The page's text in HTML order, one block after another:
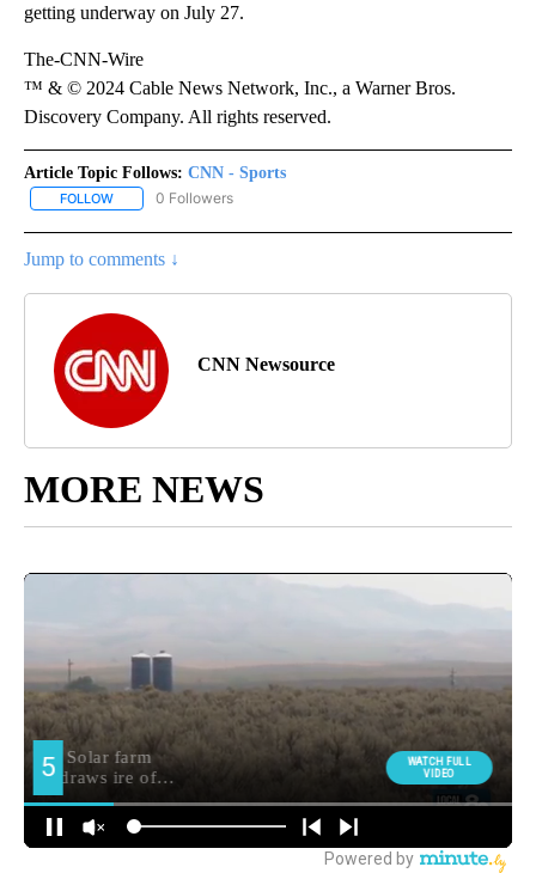
getting underway on July 27.
The-CNN-Wire
™ & © 2024 Cable News Network, Inc., a Warner Bros.
Discovery Company. All rights reserved.
Article Topic Follows: CNN - Sports
FOLLOW FOLLOW "CNN - SPORTS" TO RECEIVE NOTIFICATIONS ABOUT
0 Followers
Jump to comments ↓
CNN Newsource
MORE NEWS